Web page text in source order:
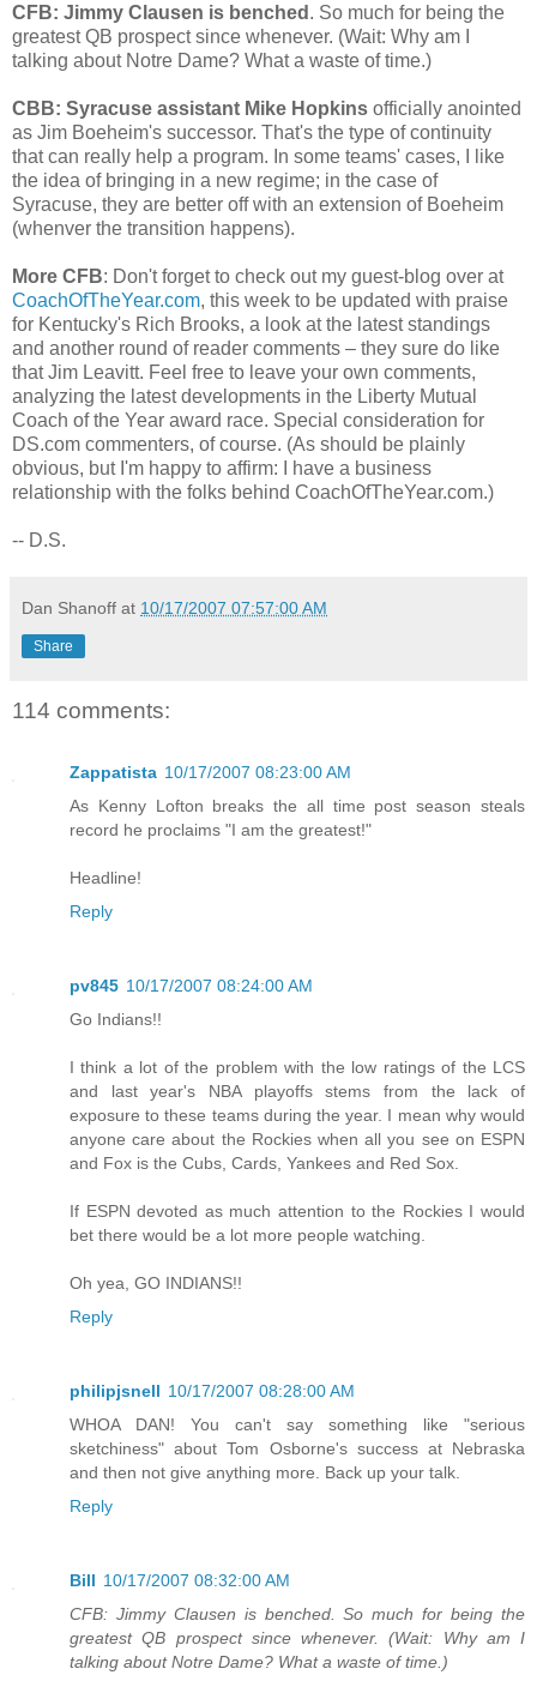
CFB: Jimmy Clausen is benched . So much for being the
greatest QB prospect since whenever. (Wait: Why am I
talking about Notre Dame? What a waste of time.)
CBB: Syracuse assistant Mike Hopkins officially anointed
as Jim Boeheim's successor. That's the type of continuity
that can really help a program. In some teams' cases, I like
the idea of bringing in a new regime; in the case of
Syracuse, they are better off with an extension of Boeheim
(whenver the transition happens).
More CFB: Don't forget to check out my guest-blog over at
CoachOfTheYear.com, this week to be updated with praise
for Kentucky's Rich Brooks, a look at the latest standings
and another round of reader comments – they sure do like
that Jim Leavitt. Feel free to leave your own comments,
analyzing the latest developments in the Liberty Mutual
Coach of the Year award race. Special consideration for
DS.com commenters, of course. (As should be plainly
obvious, but I'm happy to affirm: I have a business
relationship with the folks behind CoachOfTheYear.com.)
-- D.S.
Dan Shanoff at 10/17/2007 07:57:00 AM
Share
114 comments:
Zappatista 10/17/2007 08:23:00 AM
As Kenny Lofton breaks the all time post season steals
record he proclaims "I am the greatest!"
Headline!
Reply
pv845 10/17/2007 08:24:00 AM
Go Indians!!
I think a lot of the problem with the low ratings of the LCS
and last year's NBA playoffs stems from the lack of
exposure to these teams during the year. I mean why would
anyone care about the Rockies when all you see on ESPN
and Fox is the Cubs, Cards, Yankees and Red Sox.
If ESPN devoted as much attention to the Rockies I would
bet there would be a lot more people watching.
Oh yea, GO INDIANS!!
Reply
philipjsnell 10/17/2007 08:28:00 AM
WHOA DAN! You can't say something like "serious
sketchiness" about Tom Osborne's success at Nebraska
and then not give anything more. Back up your talk.
Reply
Bill 10/17/2007 08:32:00 AM
CFB: Jimmy Clausen is benched. So much for being the
greatest QB prospect since whenever. (Wait: Why am I
talking about Notre Dame? What a waste of time.)